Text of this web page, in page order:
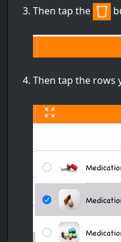
Then tap the
Then tap the rows